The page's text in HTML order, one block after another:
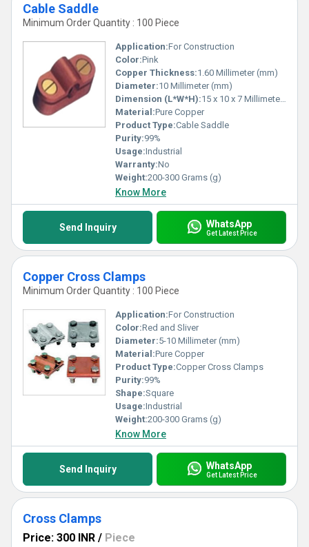
Cable Saddle
Minimum Order Quantity : 100 Piece
Application:For Construction
Color:Pink
Copper Thickness:1.60 Millimeter (mm)
Diameter:10 Millimeter (mm)
Dimension (L*W*H):15 x 10 x 7 Millimeter (mm)
Material:Pure Copper
Product Type:Cable Saddle
Purity:99%
Usage:Industrial
Warranty:No
Weight:200-300 Grams (g)
Know More
Send Inquiry WhatsApp
Get Latest Price
Copper Cross Clamps
Minimum Order Quantity : 100 Piece
Application:For Construction
Color:Red and Sliver
Diameter:5-10 Millimeter (mm)
Material:Pure Copper
Product Type:Copper Cross Clamps
Purity:99%
Shape:Square
Usage:Industrial
Weight:200-300 Grams (g)
Know More
Send Inquiry WhatsApp
Get Latest Price
Cross Clamps
Price: 300 INR / Piece